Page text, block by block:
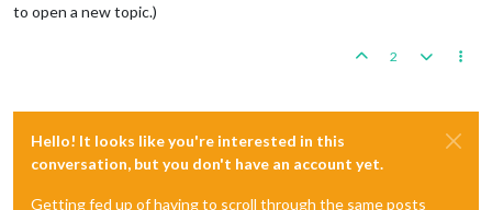
to open a new topic.)
2
Hello! It looks like you're interested in this
conversation, but you don't have an account yet.
Getting fed up of having to scroll through the same posts